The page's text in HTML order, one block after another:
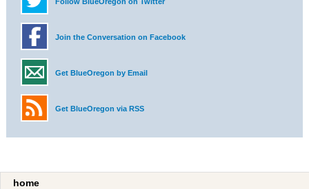
Join the Conversation on Facebook
Get BlueOregon by Email
Get BlueOregon via RSS
home